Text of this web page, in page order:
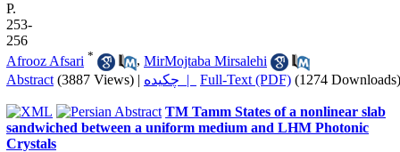
P.
253-
256
Afrooz Afsari * , MirMojtaba Mirsalehi
Abstract (3887 Views) | چکیده | Full-Text (PDF) (1274 Downloads)
TM Tamm States of a nonlinear slab
sandwiched between a uniform medium and LHM Photonic
Crystals